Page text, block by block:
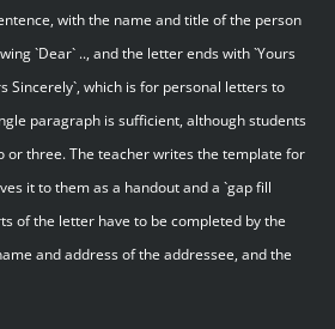
with the name and title of the person
`Dear` .., and the letter ends with `Yours
Sincerely`, which is for personal letters to
paragraph is sufficient, although students
or three. The teacher writes the template for
it to them as a handout and a `gap fill
of the letter have to be completed by the
and address of the addressee, and the